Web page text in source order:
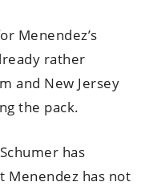
Menendez’s
rather
and New Jersey
the pack.
has
Menendez has not